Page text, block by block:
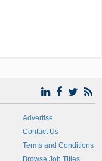
Advertise
Contact Us
Terms and Conditions
Browse Job Titles